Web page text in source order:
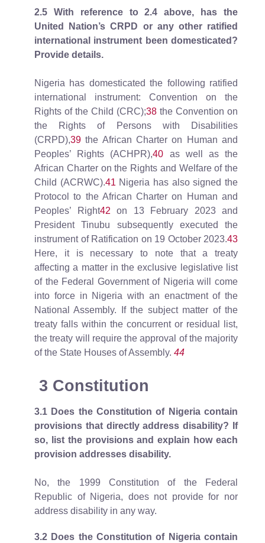
2.5 With reference to 2.4 above, has the
United Nation’s CRPD or any other ratified
international instrument been domesticated?
Provide details.
Nigeria has domesticated the following ratified
international instrument: Convention on the
Rights of the Child (CRC);38 the Convention on
the Rights of Persons with Disabilities
(CRPD),39 the African Charter on Human and
Peoples’ Rights (ACHPR),40 as well as the
African Charter on the Rights and Welfare of the
Child (ACRWC).41 Nigeria has also signed the
Protocol to the African Charter on Human and
Peoples’ Right42 on 13 February 2023 and
President Tinubu subsequently executed the
instrument of Ratification on 19 October 2023.43
Here, it is necessary to note that a treaty
affecting a matter in the exclusive legislative list
of the Federal Government of Nigeria will come
into force in Nigeria with an enactment of the
National Assembly. If the subject matter of the
treaty falls within the concurrent or residual list,
the treaty will require the approval of the majority
of the State Houses of Assembly. 44
3 Constitution
3.1 Does the Constitution of Nigeria contain
provisions that directly address disability? If
so, list the provisions and explain how each
provision addresses disability.
No, the 1999 Constitution of the Federal
Republic of Nigeria, does not provide for nor
address disability in any way.
3.2 Does the Constitution of Nigeria contain